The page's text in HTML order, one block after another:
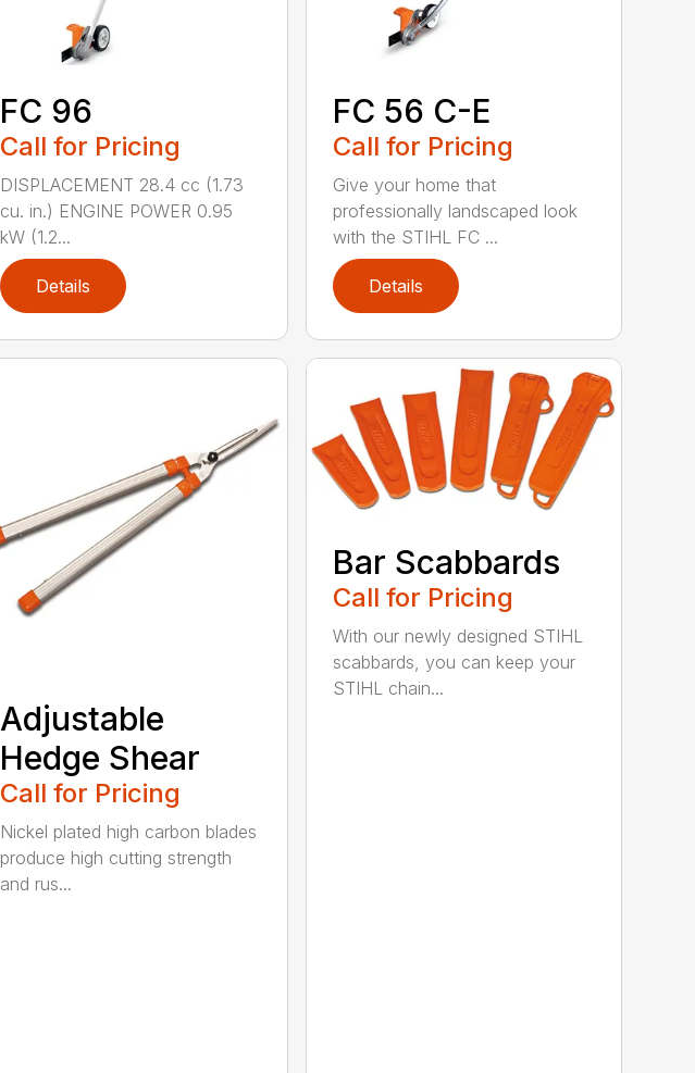
FC 96
Call for Pricing
DISPLACEMENT 28.4 cc (1.73
cu. in.) ENGINE POWER 0.95
kW (1.2...
Details
FC 56 C-E
Call for Pricing
Give your home that
professionally landscaped look
with the STIHL FC ...
Details
Adjustable
Hedge Shear
Call for Pricing
Nickel plated high carbon blades
produce high cutting strength
and rus...
Bar Scabbards
Call for Pricing
With our newly designed STIHL
scabbards, you can keep your
STIHL chain...